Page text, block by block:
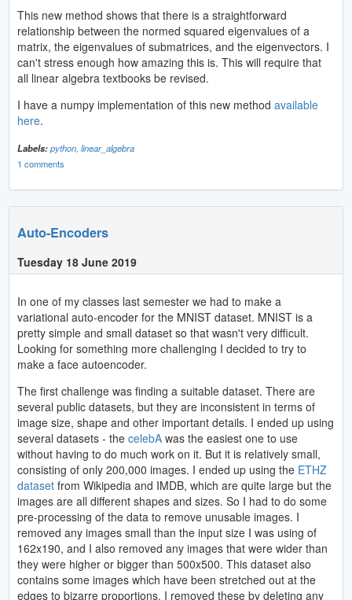
This new method shows that there is a straightforward
relationship between the normed squared eigenvalues of a
matrix, the eigenvalues of submatrices, and the eigenvectors. I
can't stress enough how amazing this is. This will require that
all linear algebra textbooks be revised.
I have a numpy implementation of this new methodavailable
here.
Labels: python,linear_algebra
1 comments
Auto-Encoders
Tuesday 18 June 2019
In one of my classes last semester we had to make a
variational auto-encoder for the MNIST dataset. MNIST is a
pretty simple and small dataset so that wasn't very difficult.
Looking for something more challenging I decided to try to
make a face autoencoder.
The first challenge was finding a suitable dataset. There are
several public datasets, but they are inconsistent in terms of
image size, shape and other important details. I ended up using
several datasets - thecelebA was the easiest one to use
without having to do much work on it. But it is relatively small,
consisting of only 200,000 images. I ended up using the ETHZ
dataset from Wikipedia and IMDB, which are quite large but the
images are all different shapes and sizes. So I had to do some
pre-processing of the data to remove unusable images. I
removed any images small than the input size I was using of
162x190, and I also removed any images that were wider than
they were higher or bigger than 500x500. This dataset also
contains some images which have been stretched out at the
edges to bizarre proportions. I removed these by deleting any